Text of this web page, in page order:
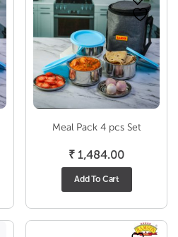
Meal Pack 4 pcs Set
₹ 1,484.00
Add To Cart